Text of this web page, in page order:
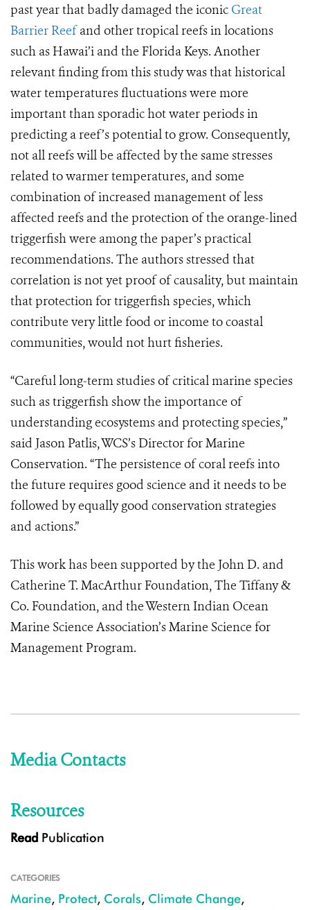
past year that badly damaged the iconic Great
Barrier Reefand other tropical reefs in locations
such as Hawai’i and the Florida Keys. Another
relevant finding from this study was that historical
water temperatures fluctuations were more
important than sporadic hot water periods in
predicting a reef’s potential to grow. Consequently,
not all reefs will be affected by the same stresses
related to warmer temperatures, and some
combination of increased management of less
affected reefs and the protection of the orange-lined
triggerfish were among the paper’s practical
recommendations. The authors stressed that
correlation is not yet proof of causality, but maintain
that protection for triggerfish species, which
contribute very little food or income to coastal
communities, would not hurt fisheries.
“Careful long-term studies of critical marine species
such as triggerfish show the importance of
understanding ecosystems and protecting species,”
said Jason Patlis, WCS’s Director for Marine
Conservation. “The persistence of coral reefs into
the future requires good science and it needs to be
followed by equally good conservation strategies
and actions.”
This work has been supported by the John D. and
Catherine T. MacArthur Foundation, The Tiffany &
Co. Foundation, and the Western Indian Ocean
Marine Science Association’s Marine Science for
Management Program.
Media Contacts
Resources
Read Publication
CATEGORIES
Marine, Protect, Corals, Climate Change,